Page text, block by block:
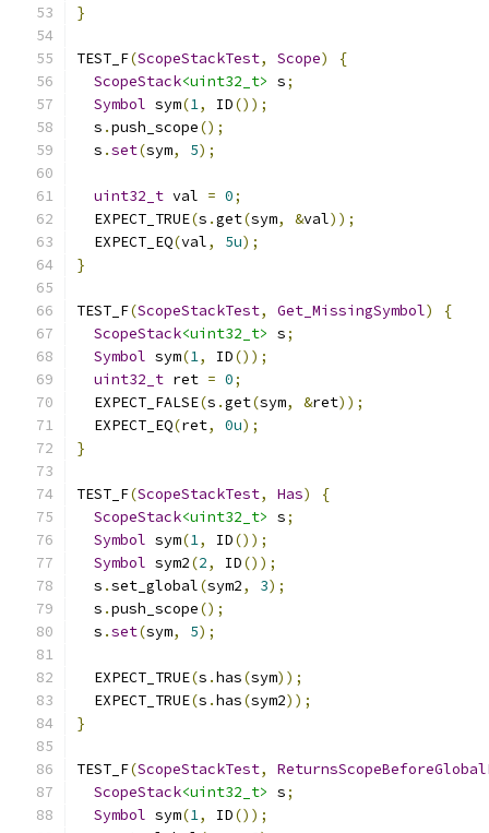
}
TEST_F(ScopeStackTest, Scope)
{
ScopeStack<uint32_t> s;
Symbol sym(1, ID());
  s
.push_scope();
  s
.set(sym, 5);
uint32_t val = 0;
  EXPECT_TRUE
(s .get(sym, &val));
  EXPECT_EQ
(val, 5u);
}
TEST_F(ScopeStackTest, Get_MissingSymbol)
{
ScopeStack<uint32_t> s;
Symbol sym(1, ID());
uint32_t ret = 0;
  EXPECT_FALSE
(s .get(sym, &ret));
  EXPECT_EQ
(ret, 0u);
}
TEST_F(ScopeStackTest, Has)
{
ScopeStack<uint32_t> s;
Symbol sym(1, ID());
Symbol sym2(2, ID());
  s
.set_global(sym2, 3);
  s
.push_scope();
  s
.set(sym, 5);
  EXPECT_TRUE
(s .has(sym));
  EXPECT_TRUE
(s .has(sym2));
}
TEST_F(ScopeStackTest,
ScopeStack<uint32_t> s;
Symbol sym(1, ID());